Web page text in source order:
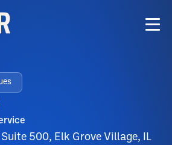
500, Elk Grove Village, IL